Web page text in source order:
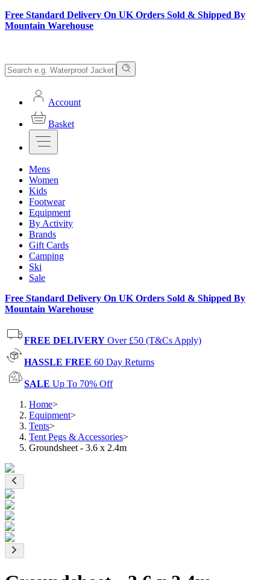
Free Standard Delivery On UK Orders Sold & Shipped By
Mountain Warehouse
Account
Basket
Mens
Women
Kids
Footwear
Equipment
By Activity
Brands
Gift Cards
Camping
Ski
Sale
Free Standard Delivery On UK Orders Sold & Shipped By
Mountain Warehouse
FREE DELIVERY Over £50 (T&Cs Apply)
HASSLE FREE 60 Day Returns
SALE Up To 70% Off
Home>
Equipment>
Tents>
Tent Pegs & Accessories>
Groundsheet - 3.6 x 2.4m